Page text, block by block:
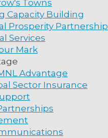
Towns
Capacity Building
Prosperity Partnership
Services
Mark
Advantage
Sector Insurance